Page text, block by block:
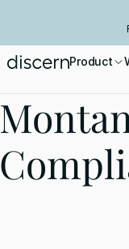
Product